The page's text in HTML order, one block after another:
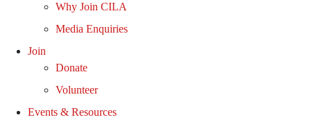
Why Join CILA
Media Enquiries
Join
Donate
Volunteer
Events & Resources